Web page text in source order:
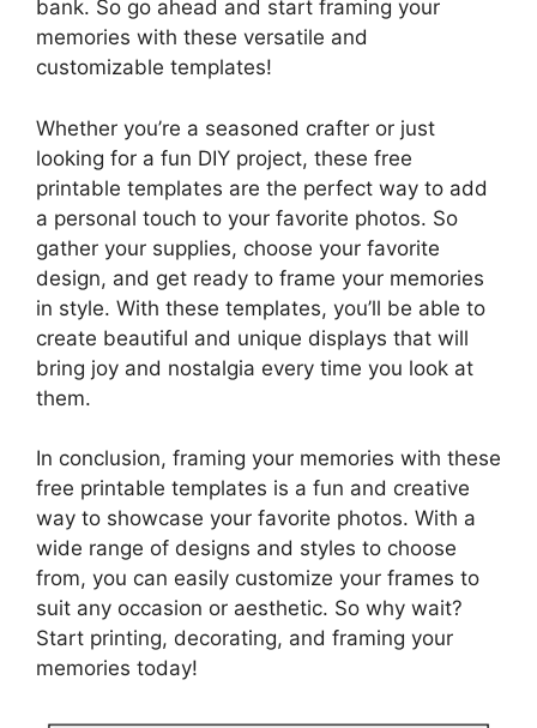
bank. So go ahead and start framing your
memories with these versatile and
customizable templates!
Whether you’re a seasoned crafter or just
looking for a fun DIY project, these free
printable templates are the perfect way to add
a personal touch to your favorite photos. So
gather your supplies, choose your favorite
design, and get ready to frame your memories
in style. With these templates, you’ll be able to
create beautiful and unique displays that will
bring joy and nostalgia every time you look at
them.
In conclusion, framing your memories with these
free printable templates is a fun and creative
way to showcase your favorite photos. With a
wide range of designs and styles to choose
from, you can easily customize your frames to
suit any occasion or aesthetic. So why wait?
Start printing, decorating, and framing your
memories today!